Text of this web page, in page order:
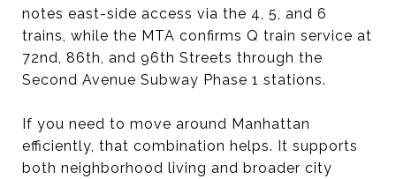
notes east-side access via the 4, 5, and 6
trains, while the MTA confirms Q train service at
72nd, 86th, and 96th Streets through the
Second Avenue Subway Phase 1 stations.
If you need to move around Manhattan
efficiently, that combination helps. It supports
both neighborhood living and broader city